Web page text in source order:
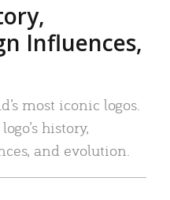
Influences,
most iconic logos.
history,
and evolution.